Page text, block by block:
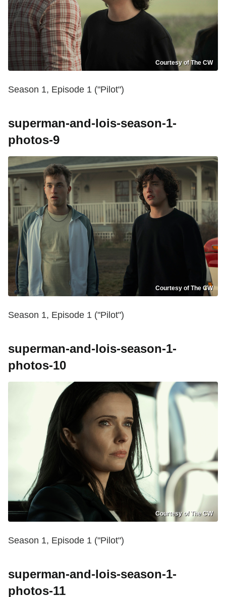
Courtesy of The CW
Season 1, Episode 1 ("Pilot")
superman-and-lois-season-1-
photos-9
Courtesy of The CW
Season 1, Episode 1 ("Pilot")
superman-and-lois-season-1-
photos-10
Courtesy of The CW
Season 1, Episode 1 ("Pilot")
superman-and-lois-season-1-
photos-11